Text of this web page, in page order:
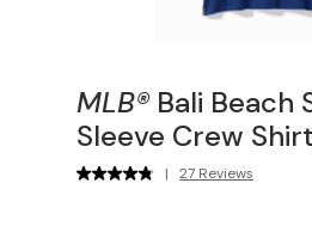
MLB® Bali Beach
Sleeve Crew Shirt
| 27 Reviews